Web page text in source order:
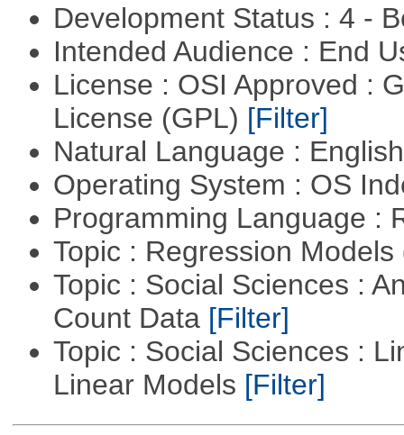
Development Status : 4 -
Intended Audience : End
License : OSI Approved :
License (GPL) [Filter]
Natural Language :
Operating System : OS
Programming Language :
Topic : Regression Models
Topic : Social Sciences :
Count Data [Filter]
Topic : Social Sciences :
Linear Models [Filter]